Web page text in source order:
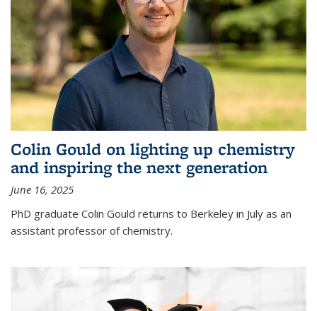
Colin Gould on lighting up chemistry
and inspiring the next generation
June 16, 2025
PhD graduate Colin Gould returns to Berkeley in July as an
assistant professor of chemistry.